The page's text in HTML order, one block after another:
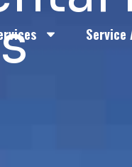
Service